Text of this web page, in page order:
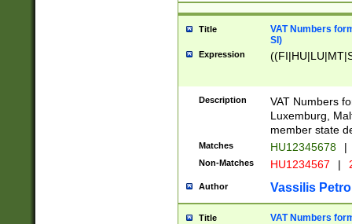
Title
VAT Numbers
SI)
Expression
Description
VAT Numbers
Luxemburg,
member state
Matches HU12345678 |
Non-Matches HU1234567 |
Author Vassilis
Title VAT Numbers